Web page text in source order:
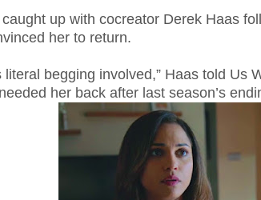
up with cocreator Derek Haas
her to return.
literal begging involved,” Haas told Us
her back after last season’s